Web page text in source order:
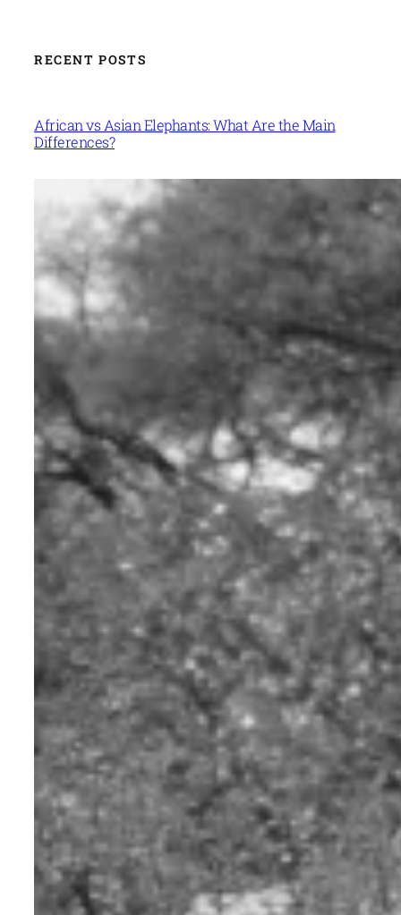
RECENT POSTS
African vs Asian Elephants: What Are the Main
Differences?